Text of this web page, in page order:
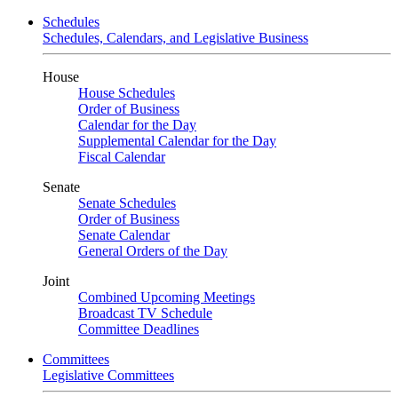
Schedules
Schedules, Calendars, and Legislative Business
House
House Schedules
Order of Business
Calendar for the Day
Supplemental Calendar for the Day
Fiscal Calendar
Senate
Senate Schedules
Order of Business
Senate Calendar
General Orders of the Day
Joint
Combined Upcoming Meetings
Broadcast TV Schedule
Committee Deadlines
Committees
Legislative Committees